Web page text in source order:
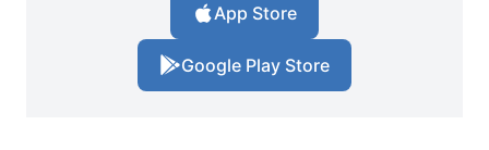
App Store
Google Play Store